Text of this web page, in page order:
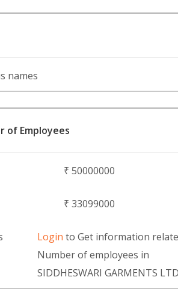
names
of Employees
₹ 50000000
₹ 33099000
Loginto Get information
Number of employees in
SIDDHESWARI GARMENTS LTD